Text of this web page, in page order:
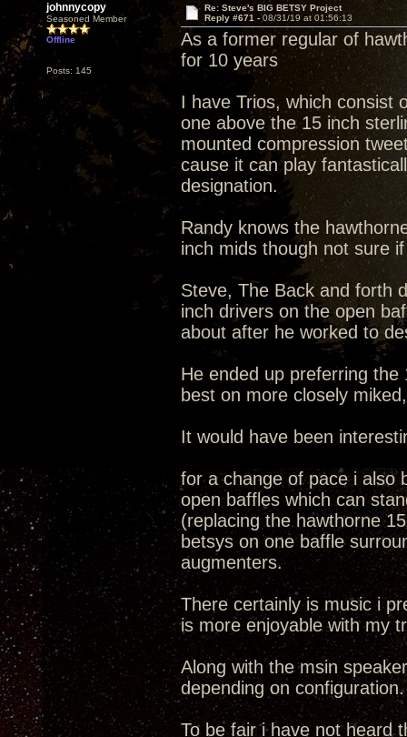
johnnycopy
Seasoned Member
Offline
Posts: 145
Re: Steve's BIG BETSY Project
Reply #671 -08/31/19 at 01:56:13
As a former regular of
for 10 years
I have Trios, which consist
one above the 15 inch
mounted compression
cause it can play
designation.
Randy knows the
inch mids though not sure
Steve, The Back and forth
inch drivers on the open
about after he worked to
He ended up preferring
best on more closely
It would have been
for a change of pace i also
open baffles which can
(replacing the hawthorne
betsys on one baffle
augmenters.
There certainly is music i
is more enjoyable with my
Along with the msin
depending on configuration.
To be fair i have not heard